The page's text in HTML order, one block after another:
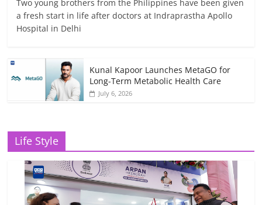
Two young brothers from the Philippines have been given
a fresh start in life after doctors at Indraprastha Apollo
Hospital in Delhi
Kunal Kapoor Launches MetaGO for
Long-Term Metabolic Health Care
July 6, 2026
Life Style